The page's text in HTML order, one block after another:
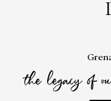
the legacy of